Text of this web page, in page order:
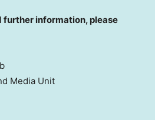
further information, please
Media Unit